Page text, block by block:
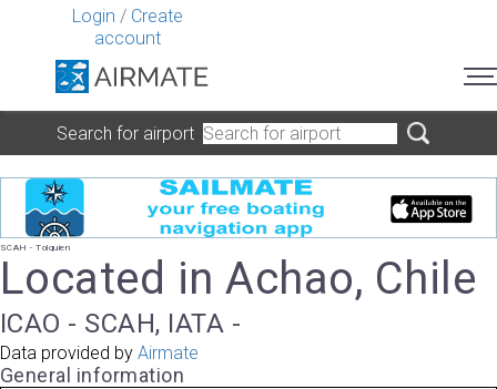
Login / Create
account
Search for airport
SCAH - Tolquien
Located in Achao, Chile
ICAO - SCAH, IATA -
Data provided by Airmate
General information